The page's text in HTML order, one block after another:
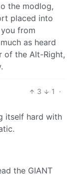
the modlog,
placed into
from
as heard
of the Alt-Right,
3 1
·
itself hard with
the GIANT